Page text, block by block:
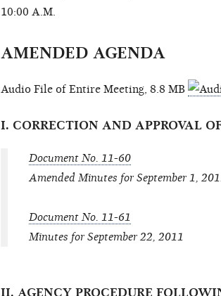
10:00 A.M.
AMENDED AGENDA
Audio File of Entire Meeting, 8.8 MB
I. CORRECTION AND APPROVAL
Document No. 11-60
Amended Minutes for September 1,
Document No. 11-61
Minutes for September 22, 2011
II. AGENCY PROCEDURE